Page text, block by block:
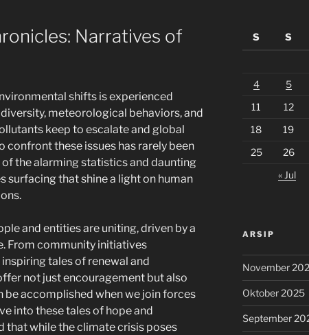
Narratives of
shifts is experienced
meteorological behaviors, and
keep to escalate and global
confront these issues has rarely been
the alarming statistics and daunting
surfacing that shine a light on human
and entities are uniting, driven by a
From community initiatives
tales of renewal and
not just encouragement but also
accomplished when we join forces
into these tales of hope and
that while the climate crisis poses
S
S
4
5
11
12
18
19
25
26
« Jul
ARSIP
November
Oktober 2025
September